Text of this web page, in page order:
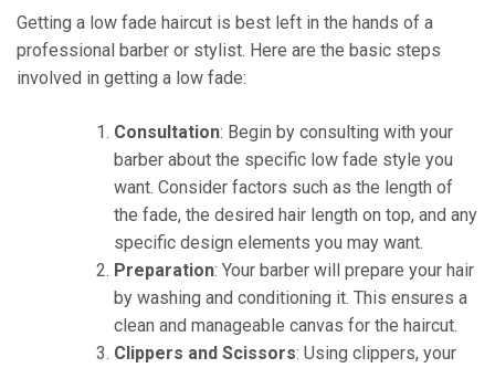
Getting a low fade haircut is best left in the hands of a
professional barber or stylist. Here are the basic steps
involved in getting a low fade:
Consultation: Begin by consulting with your
barber about the specific low fade style you
want. Consider factors such as the length of
the fade, the desired hair length on top, and any
specific design elements you may want.
Preparation: Your barber will prepare your hair
by washing and conditioning it. This ensures a
clean and manageable canvas for the haircut.
Clippers and Scissors: Using clippers, your